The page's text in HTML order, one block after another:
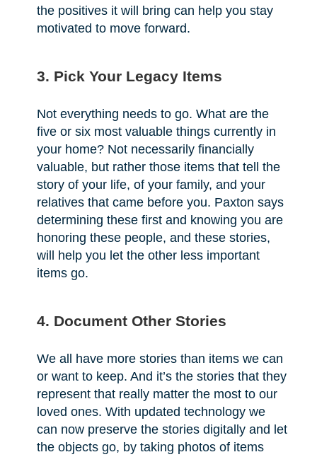
the positives it will bring can help you stay
motivated to move forward.
3. Pick Your Legacy Items
Not everything needs to go. What are the
five or six most valuable things currently in
your home? Not necessarily financially
valuable, but rather those items that tell the
story of your life, of your family, and your
relatives that came before you. Paxton says
determining these first and knowing you are
honoring these people, and these stories,
will help you let the other less important
items go.
4. Document Other Stories
We all have more stories than items we can
or want to keep. And it’s the stories that they
represent that really matter the most to our
loved ones. With updated technology we
can now preserve the stories digitally and let
the objects go, by taking photos of items